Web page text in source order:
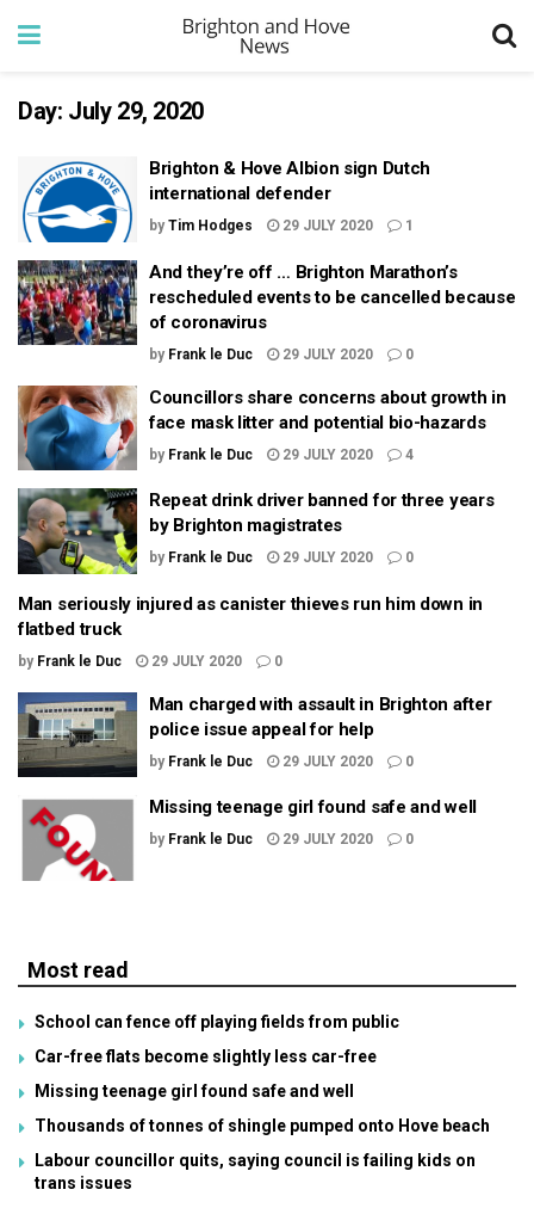
Day: July 29, 2020
Brighton & Hove Albion sign Dutch
international defender
by Tim Hodges 29 JULY 2020 1
And they’re off … Brighton Marathon’s
rescheduled events to be cancelled because
of coronavirus
by Frank le Duc 29 JULY 2020 0
Councillors share concerns about growth in
face mask litter and potential bio-hazards
by Frank le Duc 29 JULY 2020 4
Repeat drink driver banned for three years
by Brighton magistrates
by Frank le Duc 29 JULY 2020 0
Man seriously injured as canister thieves run him down in
flatbed truck
by Frank le Duc 29 JULY 2020 0
Man charged with assault in Brighton after
police issue appeal for help
by Frank le Duc 29 JULY 2020 0
Missing teenage girl found safe and well
by Frank le Duc 29 JULY 2020 0
Most read
School can fence off playing fields from public
Car-free flats become slightly less car-free
Missing teenage girl found safe and well
Thousands of tonnes of shingle pumped onto Hove beach
Labour councillor quits, saying council is failing kids on
trans issues